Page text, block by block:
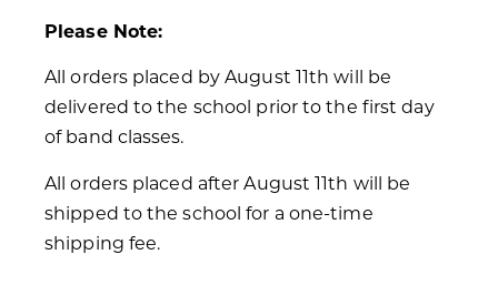
Please Note:
All orders placed by August 11th will be
delivered to the school prior to the first day
of band classes.
All orders placed after August 11th will be
shipped to the school for a one-time
shipping fee.